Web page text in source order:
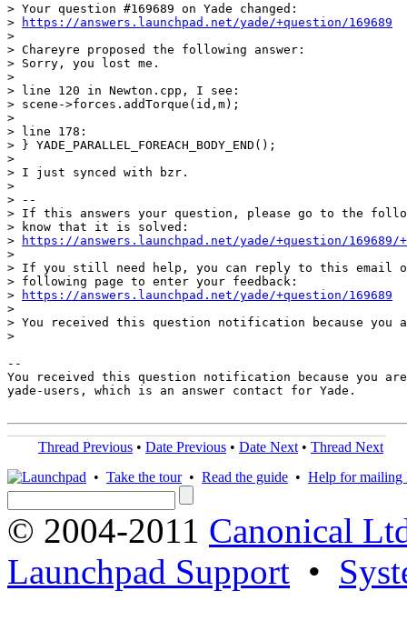
> Your question #169689 on Yade changed:
>
https://answers.launchpad.net/yade/+question/169689
>
> Chareyre proposed the following answer:
> Sorry, you lost me.
>
> line 120 in Newton.cpp, I see:
> scene->forces.addTorque(id,m);
>
> line 178:
> } YADE_PARALLEL_FOREACH_BODY_END();
>
> I just synced with bzr.
>
> --
> If this answers your question, please go to the
> know that it is solved:
>
https://answers.launchpad.net/yade/+question/169689/
>
> If you still need help, you can reply to this email
> following page to enter your feedback:
>
https://answers.launchpad.net/yade/+question/169689
>
> You received this question notification because you
>
--
You received this question notification because you are
yade-users, which is an answer contact for Yade.
Thread Previous • Date Previous • Date Next • Thread Next
• Take the tour• Read the guide • Help for mailing
© 2004-2011 Canonical
Launchpad Support •